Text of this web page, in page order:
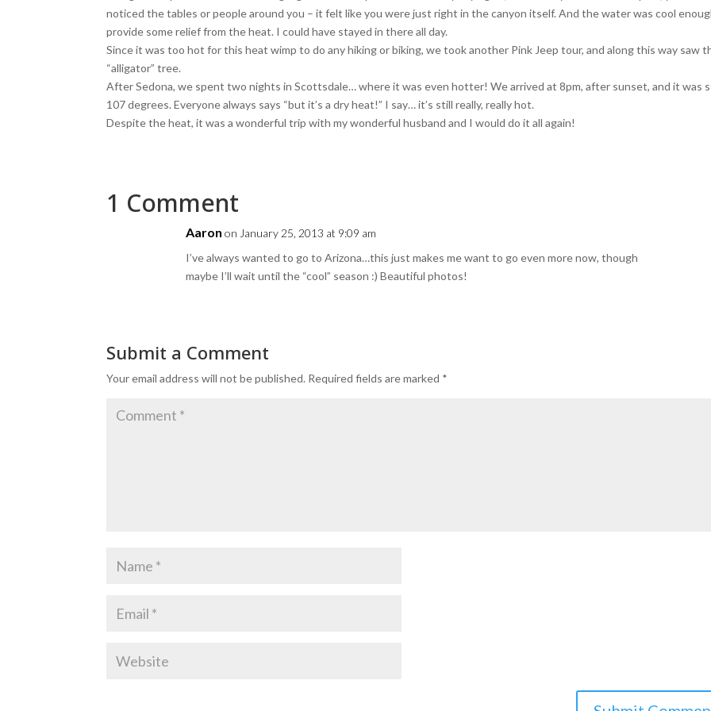
noticed the tables or people around you – it felt like you were just right in the canyon itself. And the water was cool
provide some relief from the heat. I could have stayed in there all day.
Since it was too hot for this heat wimp to do any hiking or biking, we took another Pink Jeep tour, and along this way saw
“alligator” tree.
After Sedona, we spent two nights in Scottsdale… where it was even hotter! We arrived at 8pm, after sunset, and it was
107 degrees. Everyone always says “but it’s a dry heat!” I say… it’s still really, really hot.
Despite the heat, it was a wonderful trip with my wonderful husband and I would do it all again!
1 Comment
Aaron on January 25, 2013 at 9:09 am
I’ve always wanted to go to Arizona…this just makes me want to go even more now, though
maybe I’ll wait until the “cool” season :) Beautiful photos!
Submit a Comment
Your email address will not be published. Required fields are marked *